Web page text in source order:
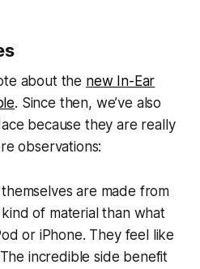
about the new In-Ear
. Since then, we’ve also
because they are really
observations:
are made from
of material than what
or iPhone. They feel like
incredible side benefit